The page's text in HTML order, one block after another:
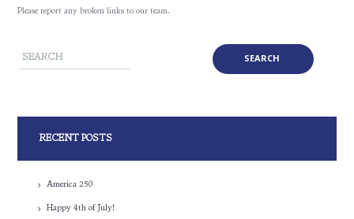
Please report any broken links to our team.
RECENT POSTS
America 250
Happy 4th of July!